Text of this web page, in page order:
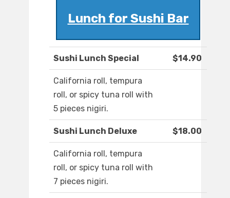
Lunch for Sushi Bar
Sushi Lunch Special $14.90
California roll, tempura
roll, or spicy tuna roll with
5 pieces nigiri.
Sushi Lunch Deluxe $18.00
California roll, tempura
roll, or spicy tuna roll with
7 pieces nigiri.